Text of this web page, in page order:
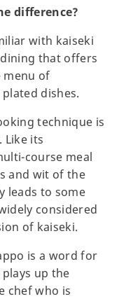
difference?
with kaiseki
that offers
menu of
dishes.
technique is
Like its
course meal
and wit of the
leads to some
considered
of kaiseki.
is a word for
up the
chef who is